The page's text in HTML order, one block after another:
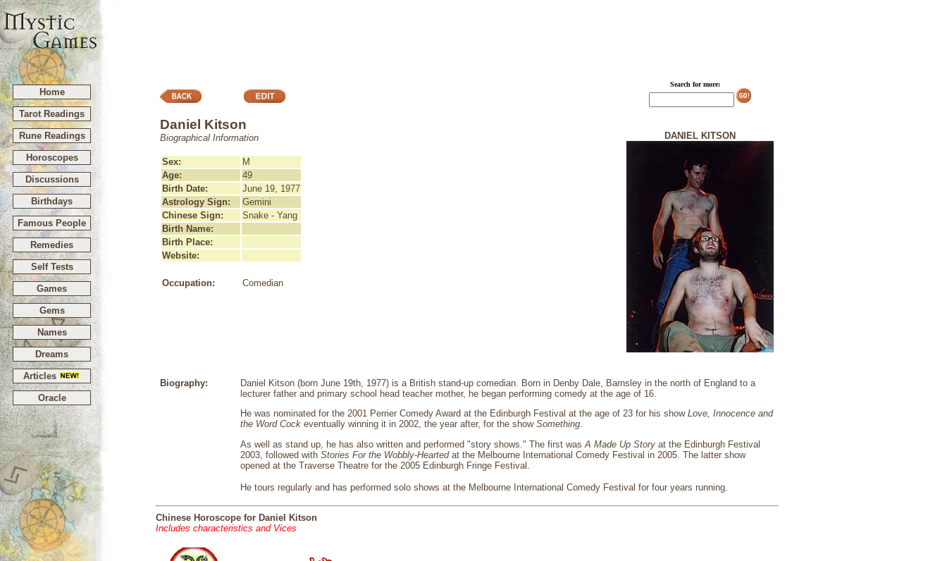
Home
Tarot Readings
Rune Readings
Horoscopes
Discussions
Birthdays
Famous People
Remedies
Self Tests
Games
Gems
Names
Dreams
Articles
Oracle
Daniel Kitson
Biographical Information
Sex:
M
Age:
49
Birth Date:
June 19, 1977
Astrology Sign:
Gemini
Chinese Sign:
Snake - Yang
Birth Name:
Birth Place:
Website:
Occupation: Comedian
Search for more:
DANIEL KITSON
Biography:
Daniel Kitson (born June 19th, 1977) is a British stand-up comedian. Born in Denby Dale, Barnsley in the north of England to a
lecturer father and primary school head teacher mother, he began performing comedy at the age of 16.
He was nominated for the 2001 Perrier Comedy Award at the Edinburgh Festival at the age of 23 for his show Love, Innocence and
the Word Cock eventually winning it in 2002, the year after, for the show Something.
As well as stand up, he has also written and performed "story shows." The first was A Made Up Story at the Edinburgh Festival
2003, followed with Stories For the Wobbly-Heartedat the Melbourne International Comedy Festival in 2005. The latter show
opened at the Traverse Theatre for the 2005 Edinburgh Fringe Festival.
He tours regularly and has performed solo shows at the Melbourne International Comedy Festival for four years running.
Chinese Horoscope for Daniel Kitson
Includes characteristics and Vices